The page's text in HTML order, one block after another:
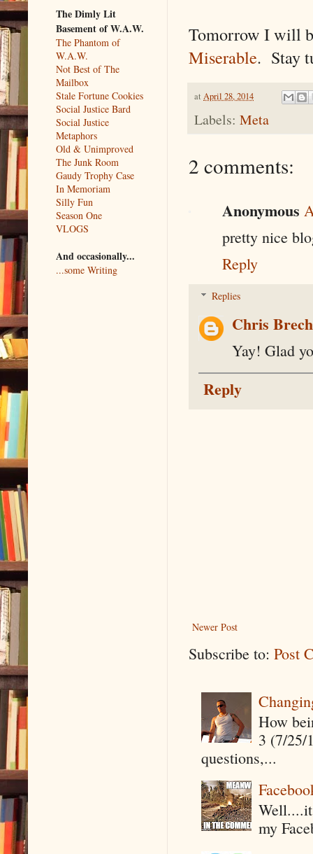
Tomorrow I will
Miserable. Stay
at April 28, 2014
Labels: Meta
2 comments:
Anonymous
pretty nice
Reply
Replies
Chris
Yay! Glad
Reply
Newer Post
Subscribe to: Post
How
3 (7/25/
questions,...
my
The Dimly Lit
Basement of W.A.W.
The Phantom of
W.A.W.
Not Best of The
Mailbox
Stale Fortune Cookies
Social Justice Bard
Social Justice
Metaphors
Old & Unimproved
The Junk Room
Gaudy Trophy Case
In Memoriam
Silly Fun
Season One
VLOGS
And occasionally...
...some Writing